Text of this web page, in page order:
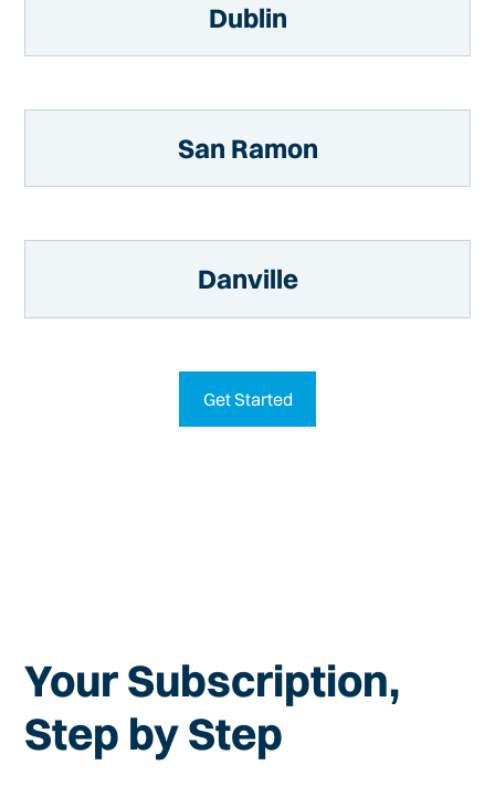
Dublin
San Ramon
Danville
Get Started
Your Subscription,
Step by Step